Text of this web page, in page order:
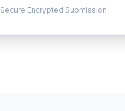
Secure Encrypted Submission